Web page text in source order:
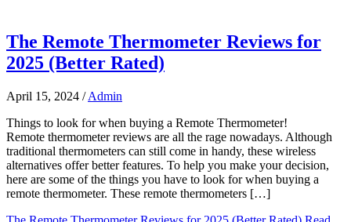
The Remote Thermometer Reviews for
2025 (Better Rated)
April 15, 2024 /Admin
Things to look for when buying a Remote Thermometer!
Remote thermometer reviews are all the rage nowadays. Although
traditional thermometers can still come in handy, these wireless
alternatives offer better features. To help you make your decision,
here are some of the things you have to look for when buying a
remote thermometer. These remote thermometers […]